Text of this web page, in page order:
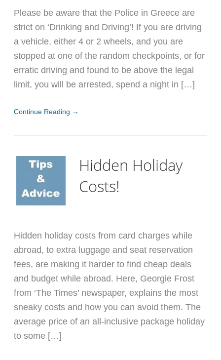
Please be aware that the Police in Greece are
strict on ‘Drinking and Driving’! If you are driving
a vehicle, either 4 or 2 wheels, and you are
stopped at one of the random checkpoints, or for
erratic driving and found to be above the legal
limit, you will be arrested, spend a night in […]
Continue Reading →
Hidden Holiday
Costs!
Hidden holiday costs from card charges while
abroad, to extra luggage and seat reservation
fees, are making it harder to find cheap deals
and budget while abroad. Here, Georgie Frost
from ‘The Times’ newspaper, explains the most
sneaky costs and how you can avoid them. The
average price of an all-inclusive package holiday
to some […]